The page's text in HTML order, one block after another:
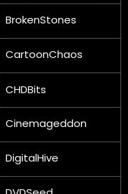
BrokenStones
CartoonChaos
CHDBits
Cinemageddon
DigitalHive